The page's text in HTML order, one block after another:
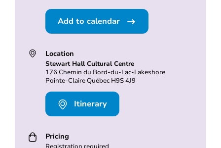
Add to calendar
Location
Stewart Hall Cultural Centre
176 Chemin du Bord-du-Lac-Lakeshore
Pointe-Claire Québec H9S 4J9
Itinerary
Pricing